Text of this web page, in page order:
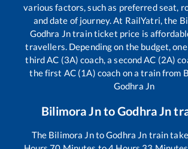
various factors, such as preferred seat,
and date of journey. At RailYatri, the
Godhra Jntrain ticket price is
travellers. Depending on the budget,
third AC (3A) coach, a second AC (2A)
the first AC (1A) coach on a train from
Godhra Jn
Bilimora JntoGodhra Jn
The Bilimora JntoGodhra Jn train